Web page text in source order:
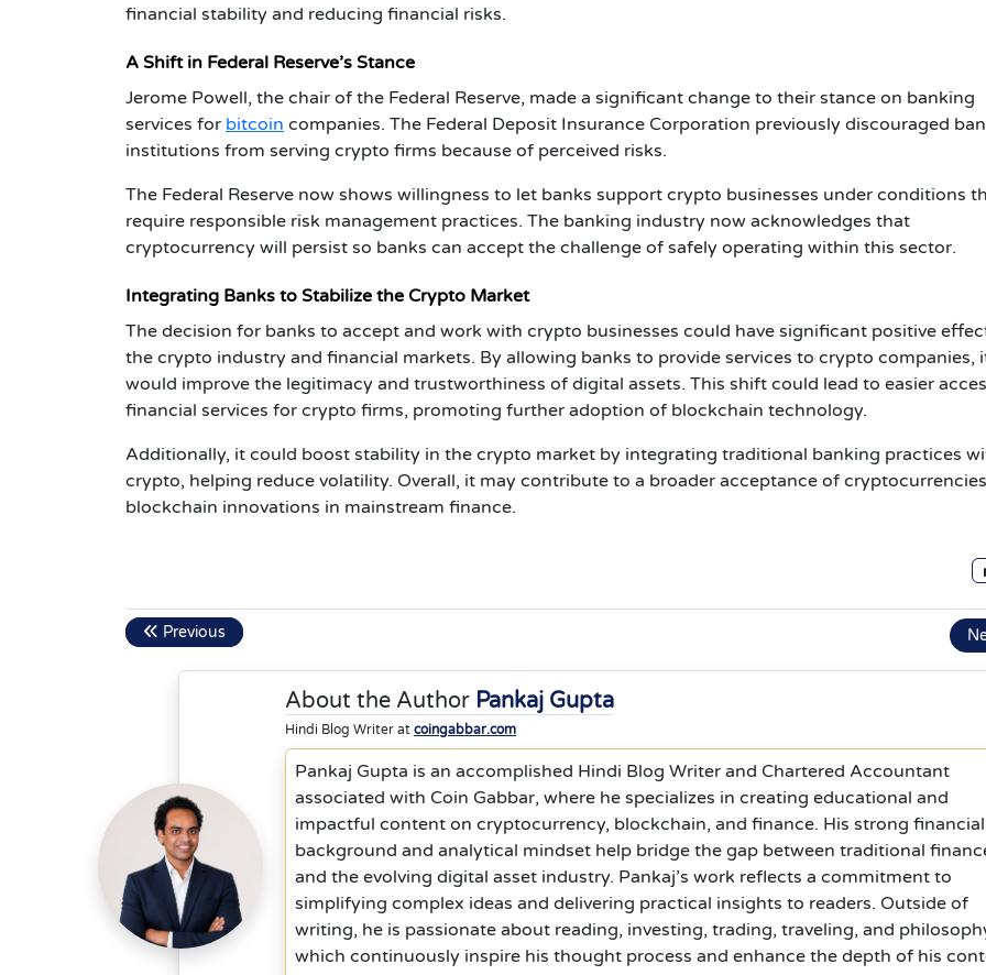
financial stability and reducing financial risks.
A Shift in Federal Reserve’s Stance
Jerome Powell, the chair of the Federal Reserve, made a significant change to their stance on banking
services for bitcoin companies. The Federal Deposit Insurance Corporation previously discouraged
institutions from serving crypto firms because of perceived risks.
The Federal Reserve now shows willingness to let banks support crypto businesses under conditions
require responsible risk management practices. The banking industry now acknowledges that
cryptocurrency will persist so banks can accept the challenge of safely operating within this sector.
Integrating Banks to Stabilize the Crypto Market
The decision for banks to accept and work with crypto businesses could have significant positive
the crypto industry and financial markets. By allowing banks to provide services to crypto companies,
would improve the legitimacy and trustworthiness of digital assets. This shift could lead to easier
financial services for crypto firms, promoting further adoption of blockchain technology.
Additionally, it could boost stability in the crypto market by integrating traditional banking practices
crypto, helping reduce volatility. Overall, it may contribute to a broader acceptance of
blockchain innovations in mainstream finance.
Previous
About the Author Pankaj Gupta
Hindi Blog Writer at coingabbar.com
Pankaj Gupta is an accomplished Hindi Blog Writer and Chartered Accountant
associated with Coin Gabbar, where he specializes in creating educational and
impactful content on cryptocurrency, blockchain, and finance. His strong financial
background and analytical mindset help bridge the gap between traditional
and the evolving digital asset industry. Pankaj’s work reflects a commitment to
simplifying complex ideas and delivering practical insights to readers. Outside of
writing, he is passionate about reading, investing, trading, traveling, and
which continuously inspire his thought process and enhance the depth of his